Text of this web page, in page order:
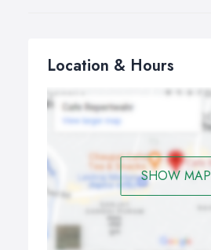
Location & Hours
SHOW MAP